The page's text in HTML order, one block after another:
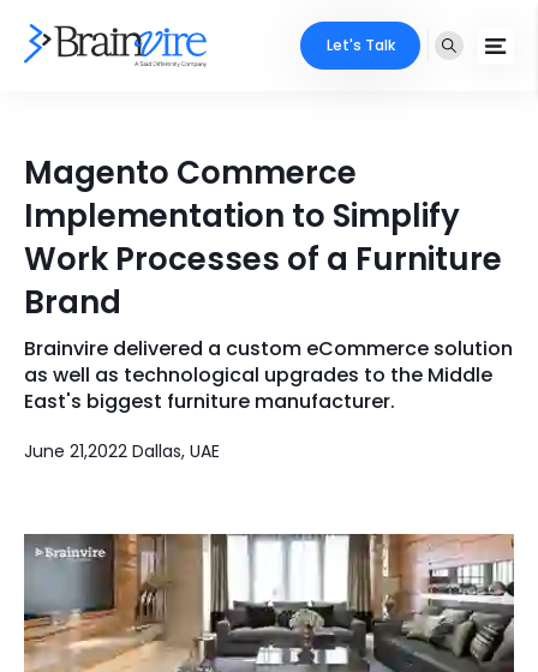
Ecommerce
Adobe
Mobile
Full Stack
AI & ML
Digital Transformation
Digital Marketing
Industries
Core Expertise
Technology Expertise
Portfolio
Company
About Us
Quick Links
Get In Touch
Locate Us
Let's Talk
Magento Commerce
Implementation to Simplify
Work Processes of a Furniture
Brand
Brainvire delivered a custom eCommerce solution
as well as technological upgrades to the Middle
East's biggest furniture manufacturer.
June 21,2022 Dallas, UAE